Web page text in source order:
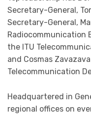
Secretary-General​,
Secretary-General​,
Radiocommunication
the ITU
and ​Cosmas
Telecommunication
Headquartered in
regional offices on